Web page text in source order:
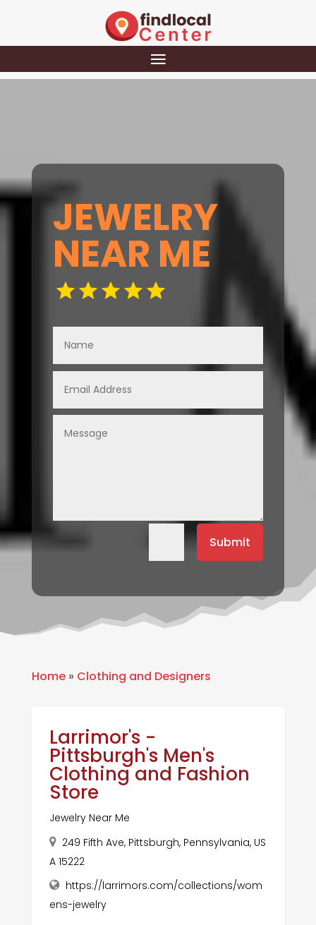
JEWELRY
NEAR ME
Submit
Home» Clothing and Designers
Larrimor's -
Pittsburgh's Men's
Clothing and Fashion
Store
Jewelry Near Me
249 Fifth Ave, Pittsburgh, Pennsylvania, US
A 15222
https://larrimors.com/collections/wom
ens-jewelry